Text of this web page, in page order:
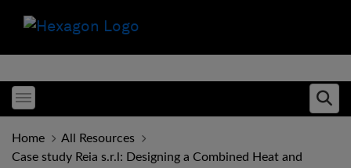
Toggle menubar
Home
All Resources
Case study Reia s.r.l: Designing a Combined Heat and